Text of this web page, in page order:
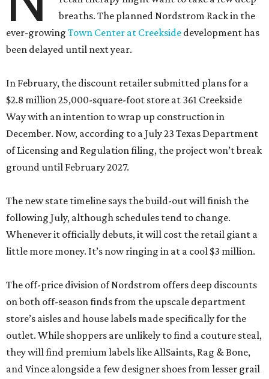
breaths. The planned Nordstrom Rack in the
ever-growing Town Center at Creekside development has
been delayed until next year.
In February, the discount retailer submitted plans for a
$2.8 million 25,000-square-foot store at 361 Creekside
Way with an intention to wrap up construction in
December. Now, according to a July 23 Texas Department
of Licensing and Regulation filing, the project won’t break
ground until February 2027.
The new state timeline says the build-out will finish the
following July, although schedules tend to change.
Whenever it officially debuts, it will cost the retail giant a
little more money. It’s now ringing in at a cool $3 million.
The off-price division of Nordstrom offers deep discounts
on both off-season finds from the upscale department
store’s aisles and house labels made specifically for the
outlet. While shoppers are unlikely to find a couture steal,
they will find premium labels like AllSaints, Rag & Bone,
and Vince alongside a few designer shoes from lesser grail